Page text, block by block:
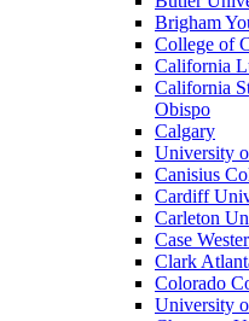
Brigham
College of
California
California
Obispo
Calgary
University
Canisius
Cardiff
Carleton
Case
Clark
Colorado
University